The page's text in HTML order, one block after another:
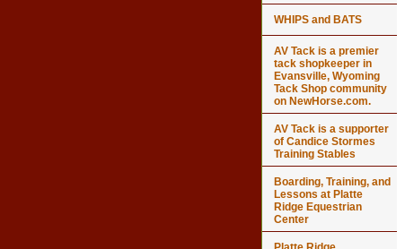
WHIPS and BATS
AV Tack is a premier
tack shopkeeper in
Evansville, Wyoming
Tack Shop community
on NewHorse.com.
AV Tack is a supporter
of Candice Stormes
Training Stables
Boarding, Training, and
Lessons at Platte
Ridge Equestrian
Center